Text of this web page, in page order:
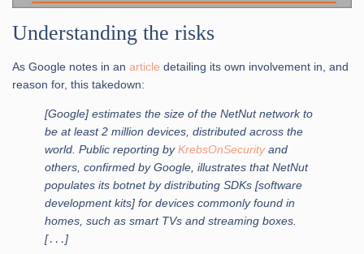
Understanding the risks
As Google notes in an article detailing its own involvement in, and
reason for, this takedown:
[Google] estimates the size of the NetNut network to
be at least 2 million devices, distributed across the
world. Public reporting byKrebsOnSecurityand
others, confirmed by Google, illustrates that NetNut
populates its botnet by distributing SDKs [software
development kits] for devices commonly found in
homes, such as smart TVs and streaming boxes.
[․․․]